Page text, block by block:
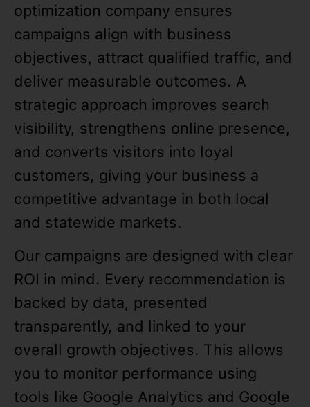
optimization company ensures
campaigns align with business
objectives, attract qualified traffic, and
deliver measurable outcomes. A
strategic approach improves search
visibility, strengthens online presence,
and converts visitors into loyal
customers, giving your business a
competitive advantage in both local
and statewide markets.
Our campaigns are designed with clear
ROI in mind. Every recommendation is
backed by data, presented
transparently, and linked to your
overall growth objectives. This allows
you to monitor performance using
tools like Google Analytics and Google